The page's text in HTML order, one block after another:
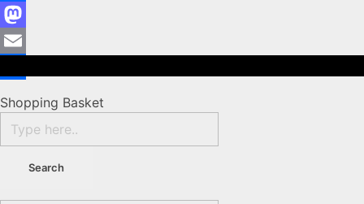
Facebook
Mastodon
Shopping Basket